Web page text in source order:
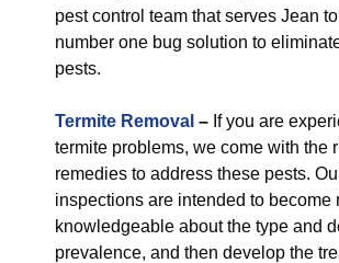
pest control team that serves Jean
number one bug solution to
pests.
Termite Removal – If you are
termite problems, we come with the
remedies to address these pests.
inspections are intended to become
knowledgeable about the type and
prevalence, and then develop the